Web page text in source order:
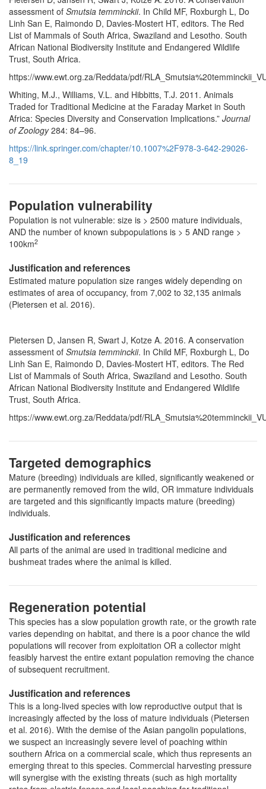
assessment of Smutsia temminckii. In Child MF, Roxburgh L, Do
Linh San E, Raimondo D, Davies-Mostert HT, editors. The Red
List of Mammals of South Africa, Swaziland and Lesotho. South
African National Biodiversity Institute and Endangered Wildlife
Trust, South Africa.
https://www.ewt.org.za/Reddata/pdf/
Whiting, M.J., Williams, V.L. and Hibbitts, T.J. 2011. Animals
Traded for Traditional Medicine at the Faraday Market in South
Africa: Species Diversity and Conservation Implications.” Journal
of Zoology284: 84–96.
https://link.springer.com/chapter/10.1007%2F978-3-642-29026-
8_19
Population vulnerability
Population is not vulnerable: size is > 2500 mature individuals,
AND the number of known subpopulations is > 5 AND range >
100km2
Justification and references
Estimated mature population size ranges widely depending on
estimates of area of occupancy, from 7,002 to 32,135 animals
(Pietersen et al. 2016).
Pietersen D, Jansen R, Swart J, Kotze A. 2016. A conservation
assessment of Smutsia temminckii. In Child MF, Roxburgh L, Do
Linh San E, Raimondo D, Davies-Mostert HT, editors. The Red
List of Mammals of South Africa, Swaziland and Lesotho. South
African National Biodiversity Institute and Endangered Wildlife
Trust, South Africa.
https://www.ewt.org.za/Reddata/pdf/
Targeted demographics
Mature (breeding) individuals are killed, significantly weakened or
are permanently removed from the wild, OR immature individuals
are targeted and this significantly impacts mature (breeding)
individuals.
Justification and references
All parts of the animal are used in traditional medicine and
bushmeat trades where the animal is killed.
Regeneration potential
This species has a slow population growth rate, or the growth rate
varies depending on habitat, and there is a poor chance the wild
populations will recover from exploitation OR a collector might
feasibly harvest the entire extant population removing the chance
of subsequent recruitment.
Justification and references
This is a long-lived species with low reproductive output that is
increasingly affected by the loss of mature individuals (Pietersen
et al. 2016). With the demise of the Asian pangolin populations,
we suspect an increasingly severe level of poaching within
southern Africa on a commercial scale, which thus represents an
emerging threat to this species. Commercial harvesting pressure
will synergise with the existing threats (such as high mortality